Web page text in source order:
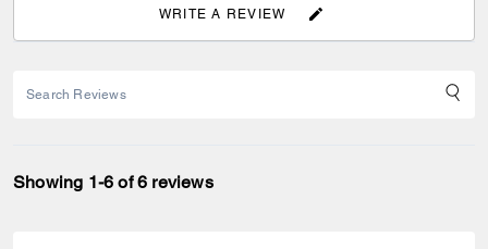
WRITE A REVIEW
Showing 1-6 of 6 reviews